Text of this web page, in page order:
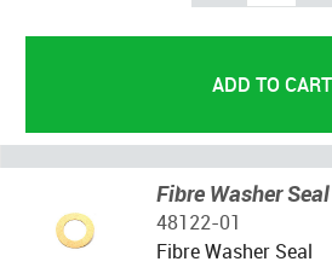
Fibre Washer Seal
48122-01
Fibre Washer Seal